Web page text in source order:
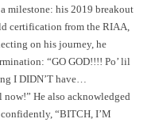
milestone: his 2019 breakout
certification from the RIAA,
on his journey, he
“GO GOD!!!! Po’ lil
I DIDN’T have…
He also acknowledged
“BITCH, I’M